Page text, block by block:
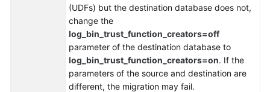
Troubleshooting
(UDFs) but the destination database does not,
change the
log_bin_trust_function_creators=off
parameter of the destination database to
log_bin_trust_function_creators=on. If the
parameters of the source and destination are
different, the migration may fail.